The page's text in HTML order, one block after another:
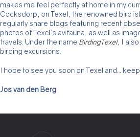
makes me feel perfectly at home in my
Cocksdorp, on Texel, the renowned bird
regularly share blogs featuring recent
photos of Texel's avifauna, as well as
travels. Under the name BirdingTexel, I
birding excursions.
I hope to see you soon on Texel and...
Jos van den Berg